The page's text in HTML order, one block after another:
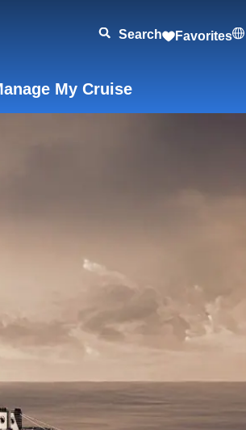
Search Favorites
My Cruise